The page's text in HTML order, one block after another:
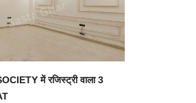
में रजिस्ट्री वाला 3